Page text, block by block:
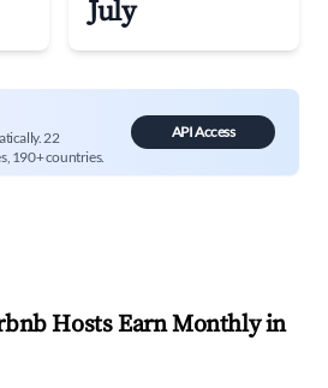
July
22
190+ countries.
API Access
Hosts Earn Monthly in